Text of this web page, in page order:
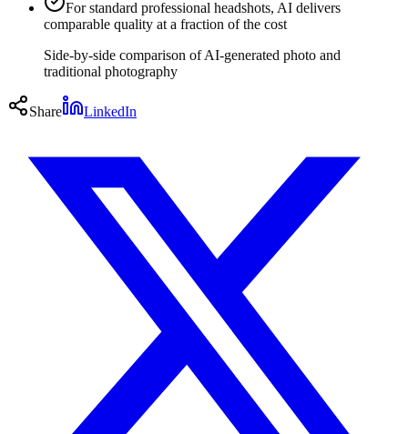
For standard professional headshots, AI delivers
comparable quality at a fraction of the cost
Side-by-side comparison of AI-generated photo and
traditional photography
Share LinkedIn